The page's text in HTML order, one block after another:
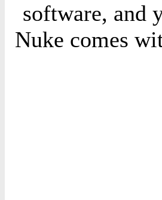
software, and
Nuke comes